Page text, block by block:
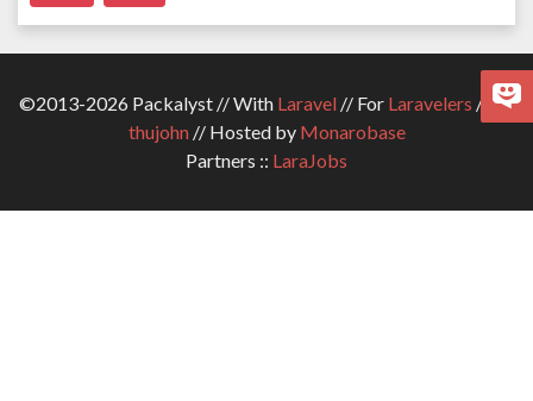
©2013-2026 Packalyst // With Laravel// For Laravelers // By
thujohn// Hosted by Monarobase
Partners :: LaraJobs